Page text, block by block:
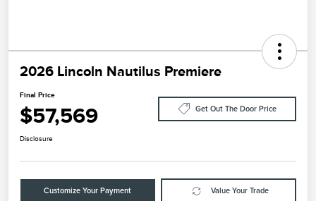
2026 Lincoln Nautilus Premiere
Final Price
$57,569 Get Out The Door Price
Disclosure
Customize Your Payment Value Your Trade